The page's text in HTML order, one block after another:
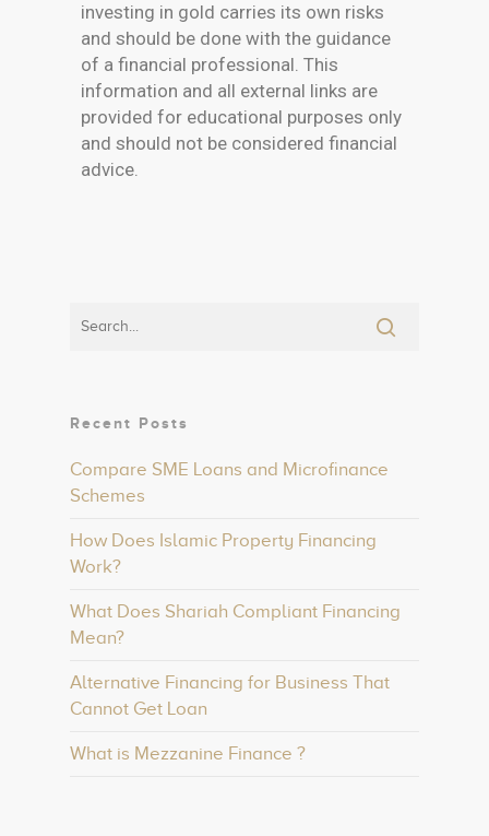
investing in gold carries its own risks
and should be done with the guidance
of a financial professional. This
information and all external links are
provided for educational purposes only
and should not be considered financial
advice.
Recent Posts
Compare SME Loans and Microfinance
Schemes
How Does Islamic Property Financing
Work?
What Does Shariah Compliant Financing
Mean?
Alternative Financing for Business That
Cannot Get Loan
What is Mezzanine Finance ?